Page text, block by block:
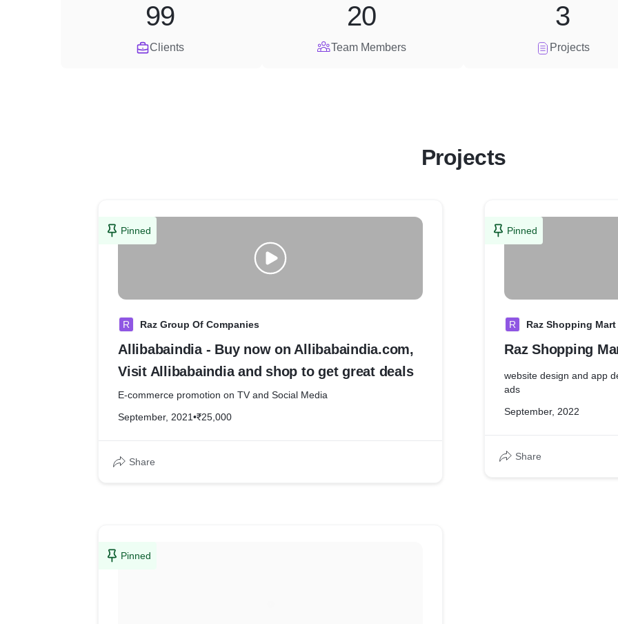
Clients
99
Team Members
20
Projects
3
Projects
Pinned
R Raz Group Of Companies
Allibabaindia - Buy now on Allibabaindia.com,
Visit Allibabaindia and shop to get great deals
E-commerce promotion on TV and Social Media
September, 2021•₹25,000
Share
Pinned
Pinned
R Raz Shopping Mart
Raz Shopping
website design and app
ads
September, 2022
Share